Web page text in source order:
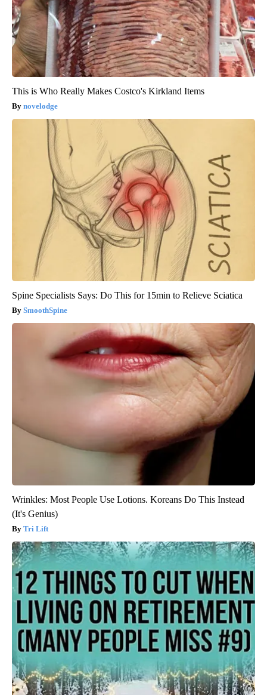
This is Who Really Makes Costco's Kirkland Items
novelodge
Spine Specialists Says: Do This for 15min to Relieve Sciatica
SmoothSpine
Wrinkles: Most People Use Lotions. Koreans Do This Instead
(It's Genius)
Tri Lift